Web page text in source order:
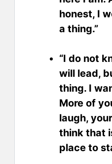
honest, I
a thing.”
“I do not
will lead,
thing. I
More of
laugh,
think that
place to